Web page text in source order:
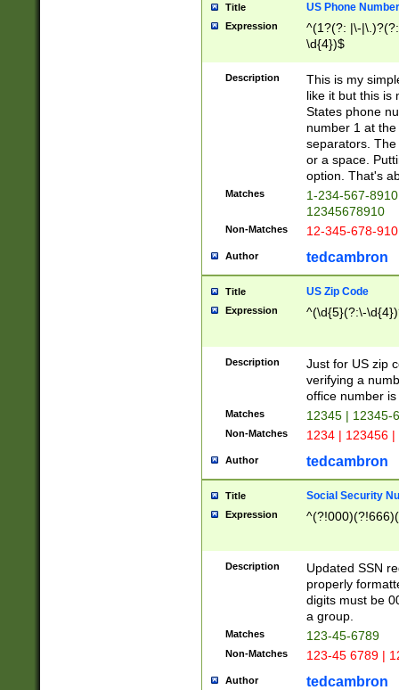
Title US Phone Number
Expression
^(1?(?: |\-
\d{4})$
Description
This is my
like it but this is
States phone
number 1 at
separators.
or a space.
option. That's
Matches
1-234-567-
12345678910
Non-Matches 12-345-678-
Author tedcambron
Title US Zip Code
Expression ^(\d{5}(?:\-
Description
Just for US zip
verifying a
office number
Matches 12345 | 12345-
Non-Matches 1234 | 123456
Author tedcambron
Title Social Security
Expression
Description
Updated SSN
properly
digits must be
a group.
Matches 123-45-6789
Non-Matches 123-45 6789 |
Author tedcambron